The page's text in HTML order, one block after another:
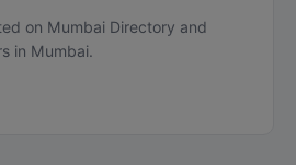
on Mumbai Directory and
in Mumbai.